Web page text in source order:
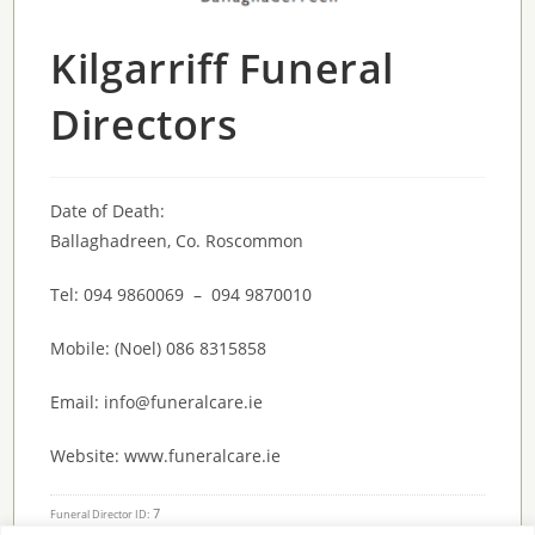
Kilgarriff Funeral
Directors
Date of Death:
Ballaghadreen, Co. Roscommon
Tel: 094 9860069 – 094 9870010
Mobile: (Noel) 086 8315858
Email: info@funeralcare.ie
Website: www.funeralcare.ie
Funeral Director ID: 7